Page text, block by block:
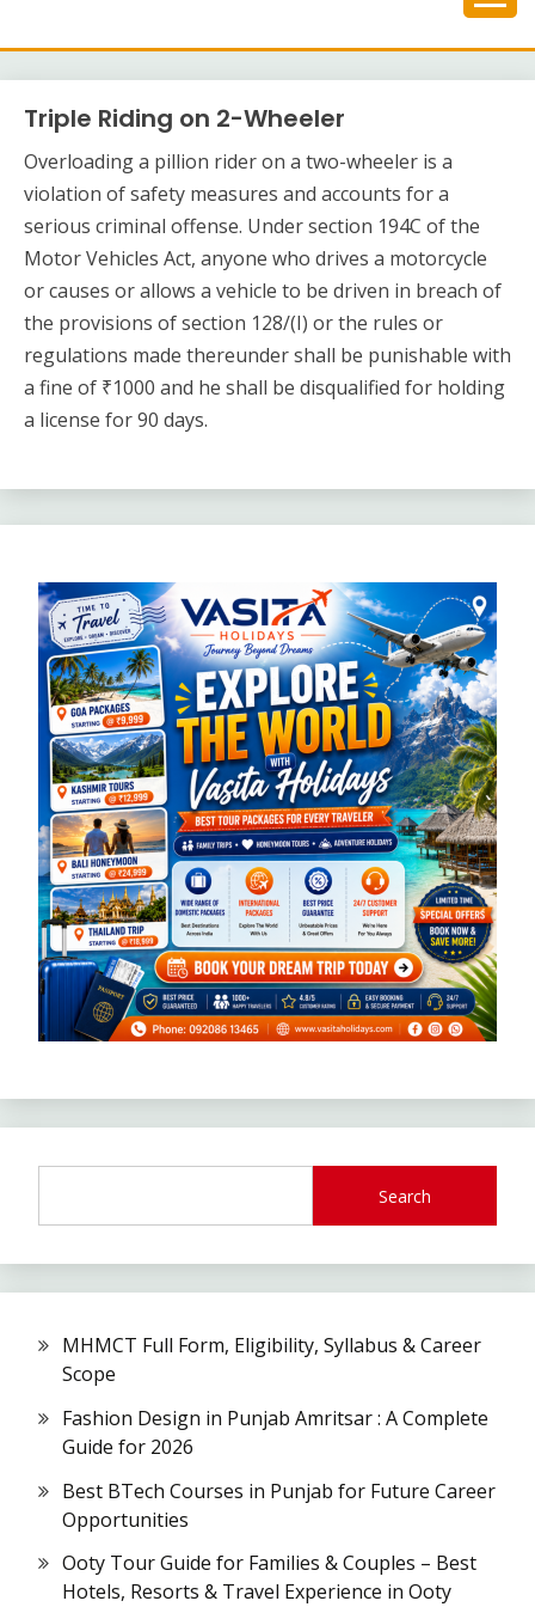
to
Triple Riding on 2-Wheeler
Overloading a pillion rider on a two-wheeler is a
violation of safety measures and accounts for a
serious criminal offense. Under section 194C of the
Motor Vehicles Act, anyone who drives a motorcycle
or causes or allows a vehicle to be driven in breach of
the provisions of section 128/(I) or the rules or
regulations made thereunder shall be punishable with
a fine of ₹1000 and he shall be disqualified for holding
a license for 90 days.
Search
MHMCT Full Form, Eligibility, Syllabus & Career
Scope
Fashion Design in Punjab Amritsar : A Complete
Guide for 2026
Best BTech Courses in Punjab for Future Career
Opportunities
Ooty Tour Guide for Families & Couples – Best
Hotels, Resorts & Travel Experience in Ooty